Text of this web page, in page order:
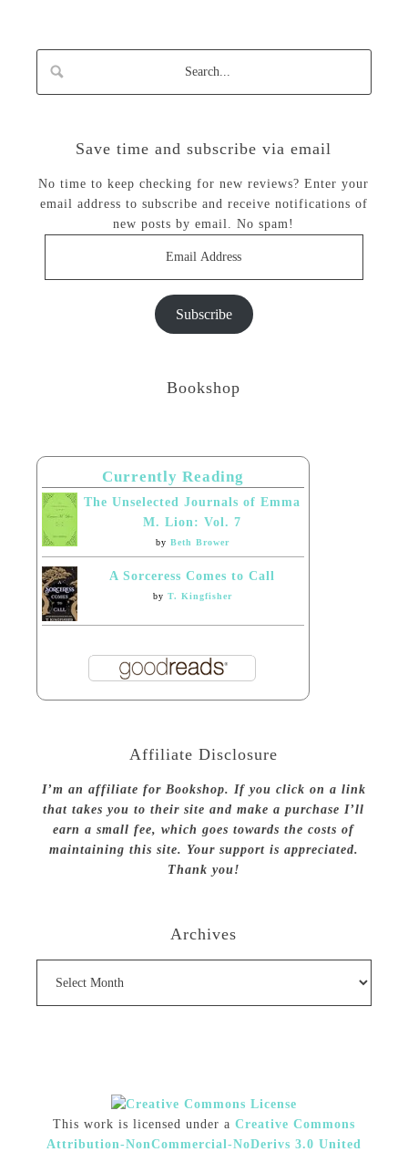
Save time and subscribe via email
No time to keep checking for new reviews? Enter your
email address to subscribe and receive notifications of
new posts by email. No spam!
Subscribe
Bookshop
Currently Reading
The Unselected Journals of Emma
M. Lion: Vol. 7
by Beth Brower
A Sorceress Comes to Call
by T. Kingfisher
Affiliate Disclosure
I’m an affiliate for Bookshop. If you click on a link
that takes you to their site and make a purchase I’ll
earn a small fee, which goes towards the costs of
maintaining this site. Your support is appreciated.
Thank you!
Archives
This work is licensed under a Creative Commons
Attribution-NonCommercial-NoDerivs 3.0 United